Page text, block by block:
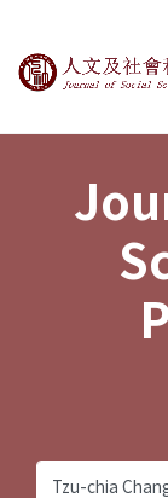
Journal